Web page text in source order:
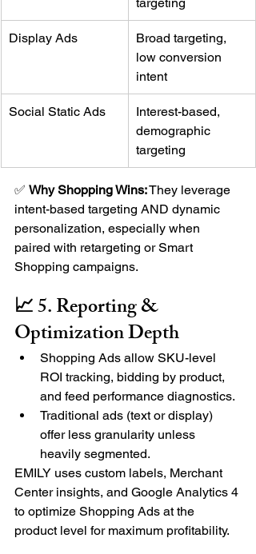
Display Ads
Broad targeting,
low conversion
intent
Social Static Ads
Interest-based,
demographic
targeting
✅ Why Shopping Wins: They leverage
intent-based targeting AND dynamic
personalization, especially when
paired with retargeting or Smart
Shopping campaigns.
📈 5. Reporting &
Optimization Depth
Shopping Ads allow SKU-level
ROI tracking, bidding by product,
and feed performance diagnostics.
Traditional ads (text or display)
offer less granularity unless
heavily segmented.
EMILY uses custom labels, Merchant
Center insights, and Google Analytics 4
to optimize Shopping Ads at the
product level for maximum profitability.